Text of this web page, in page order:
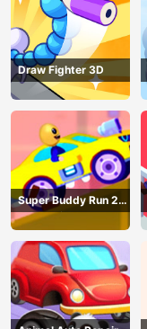
Draw Fighter 3D
Super Buddy Run 2
Crazy City